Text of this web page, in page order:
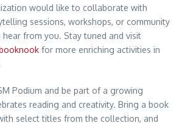
would like to collaborate with
sessions, workshops, or community
hear from you. Stay tuned and visit
for more enriching activities in
Podium and be part of a growing
reading and creativity. Bring a book
select titles from the collection, and